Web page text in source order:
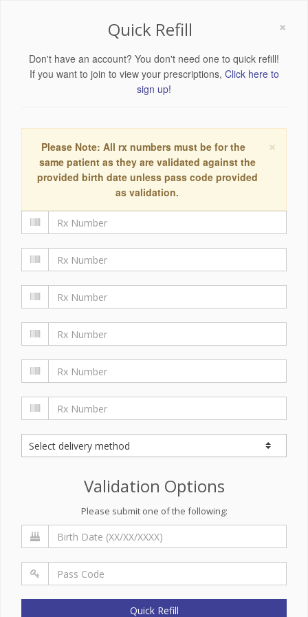
×
Quick Refill
Don't have an account? You don't need one to quick refill!
If you want to join to view your prescriptions, Click here to
sign up!
×
Please Note: All rx numbers must be for the
same patient as they are validated against the
provided birth date unless pass code provided
as validation.
Validation Options
Please submit one of the following:
Quick Refill